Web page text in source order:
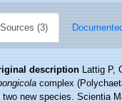
Sources (3)
description Lattig P,
complex
two new species. Scientia